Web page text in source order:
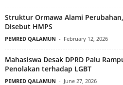
Struktur Ormawa Alami
Disebut HMPS
PEMRED QALAMUN - February 12, 2026
Mahasiswa Desak DPRD Palu
Penolakan terhadap LGBT
PEMRED QALAMUN - June 27, 2026